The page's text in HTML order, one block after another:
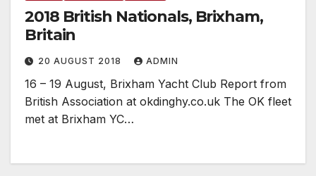
2018 British Nationals, Brixham,
Britain
20 AUGUST 2018 ADMIN
16 – 19 August, Brixham Yacht Club Report from
British Association at okdinghy.co.uk The OK fleet
met at Brixham YC…